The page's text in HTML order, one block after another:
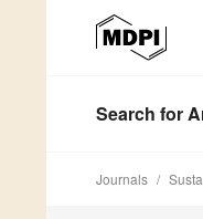
Search for
Journals